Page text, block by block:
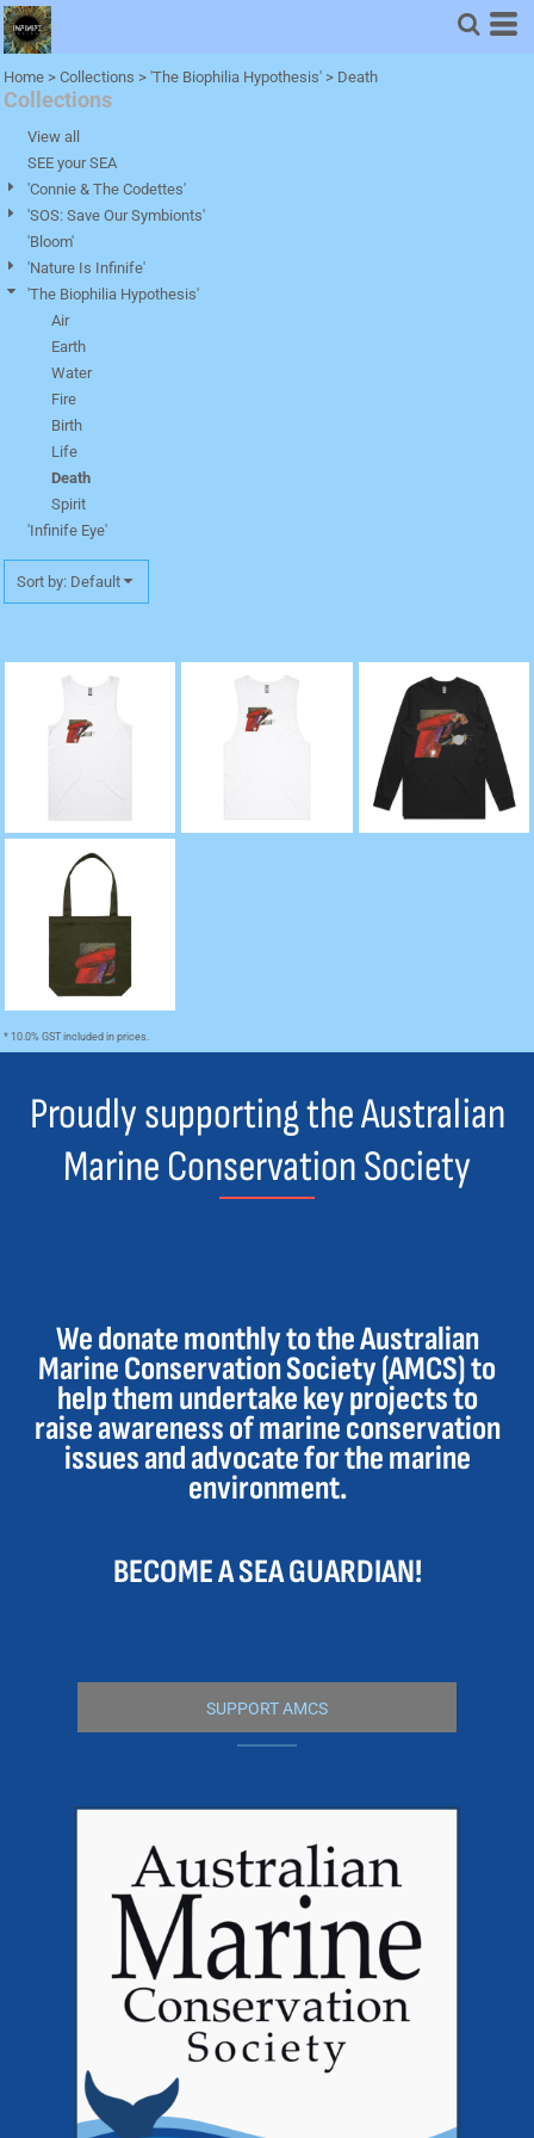
Home > Collections > 'The Biophilia Hypothesis' > Death
Collections
View all
SEE your SEA
'Connie & The Codettes'
'SOS: Save Our Symbionts'
'Bloom'
'Nature Is Infinife'
'The Biophilia Hypothesis'
Air
Earth
Water
Fire
Birth
Life
Death
Spirit
'Infinife Eye'
Sort by: Default
"Death" Lowdown
"Death" Barnard Tank
"Death" Base Long
Sleeve Cuff TShirt
"Death" Tote
* 10.0% GST included in prices.
Proudly supporting the Australian
Marine Conservation Society
We donate monthly to the Australian
Marine Conservation Society (AMCS) to
help them undertake key projects to
raise awareness of marine conservation
issues and advocate for the marine
environment.
BECOME A SEA GUARDIAN!
SUPPORT AMCS
Default
Price: Lowest First
Price: Highest First
Date Added